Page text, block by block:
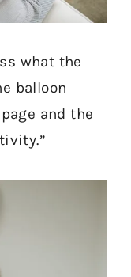
what the
balloon
and the